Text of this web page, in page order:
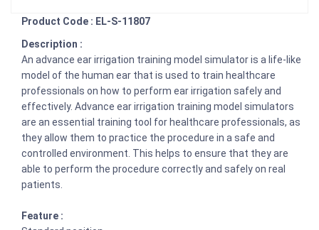
Product Code : EL-S-11807
Description :
An advance ear irrigation training model simulator is a life-like
model of the human ear that is used to train healthcare
professionals on how to perform ear irrigation safely and
effectively. Advance ear irrigation training model simulators
are an essential training tool for healthcare professionals, as
they allow them to practice the procedure in a safe and
controlled environment. This helps to ensure that they are
able to perform the procedure correctly and safely on real
patients.
Feature :